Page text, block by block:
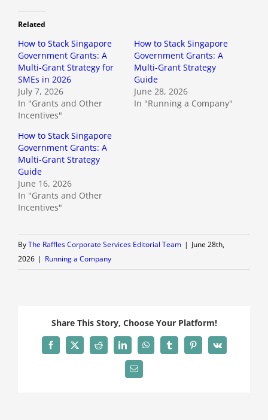
Related
How to Stack Singapore
Government Grants: A
Multi-Grant Strategy for
SMEs in 2026
July 7, 2026
In "Grants and Other
Incentives"
How to Stack Singapore
Government Grants: A
Multi-Grant Strategy
Guide
June 28, 2026
In "Running a Company"
How to Stack Singapore
Government Grants: A
Multi-Grant Strategy
Guide
June 16, 2026
In "Grants and Other
Incentives"
ByThe Raffles Corporate Services Editorial Team | June 28th,
2026 | Running a Company
Share This Story, Choose Your Platform!
Facebook
X Reddit LinkedInWhatsAppTumblrPinterest
Vk
Email